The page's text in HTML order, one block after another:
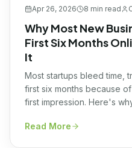
Apr 26, 2026 8 min read
Why Most New
First Six Months
It
Most startups bleed time,
first six months because
first impression. Here's
instead.
Read More